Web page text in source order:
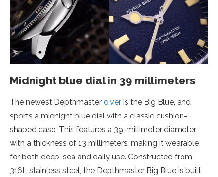
Midnight blue dial in 39 millimeters
The newest Depthmaster diver is the Big Blue, and
sports a midnight blue dial with a classic cushion-
shaped case. This features a 39-millimeter diameter
with a thickness of 13 millimeters, making it wearable
for both deep-sea and daily use. Constructed from
316L stainless steel, the Depthmaster Big Blue is built